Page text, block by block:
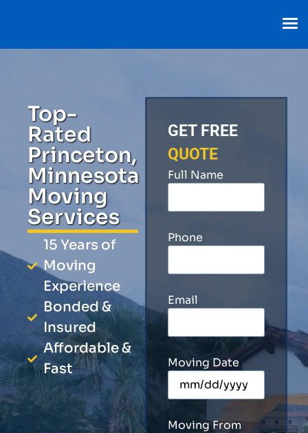
Top-
Rated
Princeton,
Minnesota
Moving
Services
15 Years of
Moving
Experience
Bonded &
Insured
Affordable &
Fast
GET FREE
QUOTE
Full Name
Phone
Email
Moving Date
Moving From